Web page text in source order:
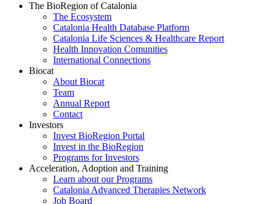
The BioRegion of Catalonia
The Ecosystem
Catalonia Health Database Platform
Catalonia Life Sciences & Healthcare Report
Health Innovation Comunities
International Connections
Biocat
About Biocat
Team
Annual Report
Contact
Investors
Invest BioRegion Portal
Invest in the BioRegion
Programs for Investors
Acceleration, Adoption and Training
Learn about our Programs
Catalonia Advanced Therapies Network
Job Board